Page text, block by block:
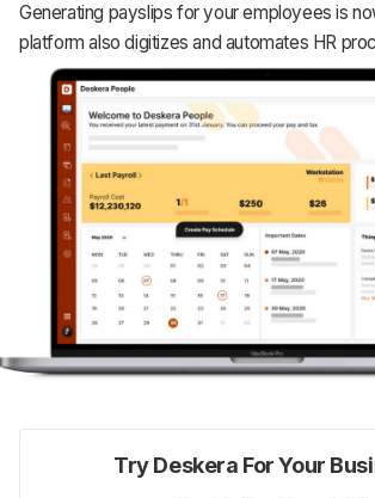
Generating payslips for your employees is
platform also digitizes and automates HR
Try Deskera For Your